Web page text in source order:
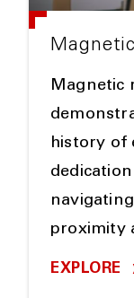
Magnetic
history of
proximity
EXPLORE